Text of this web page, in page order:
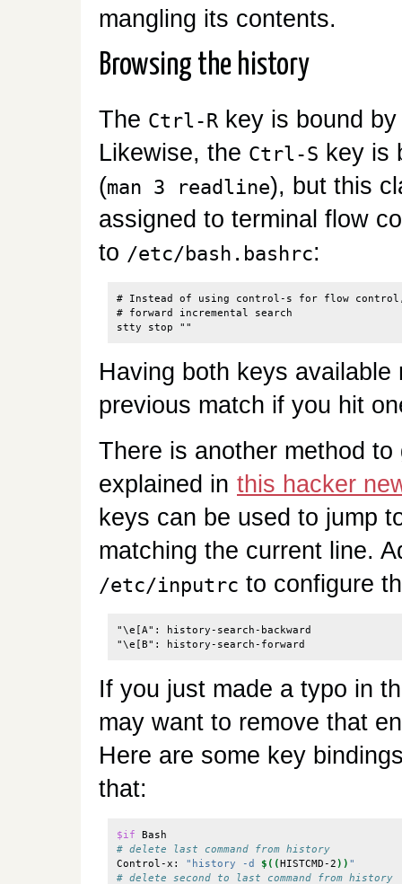
mangling its contents.
Browsing the history
The Ctrl-R key is bound
Likewise, the Ctrl-S key is
(man 3 readline), but this
assigned to terminal flow
to /etc/bash.bashrc:
# Instead of using control-s for flow
# forward incremental search
Having both keys
previous match if you hit
There is another method
explained in this hacker
keys can be used to jump
matching the current line.
/etc/inputrc to configure
"\e[A": history-search-backward
If you just made a typo in
may want to remove that
Here are some key
that:
$if
# delete last command from history
Control-x: "history -d $((HISTCMD-2)) "
# delete second to last command from history